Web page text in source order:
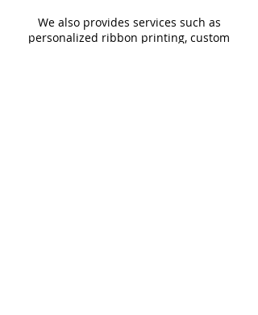
We also provides services such as
personalized ribbon printing, custom